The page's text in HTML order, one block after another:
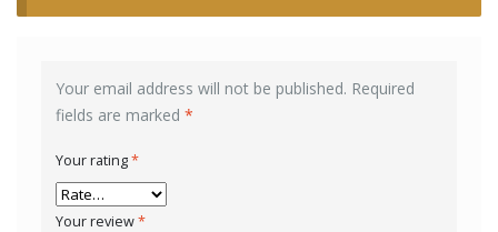
Your email address will not be published. Required
fields are marked*
Your rating*
Your review*